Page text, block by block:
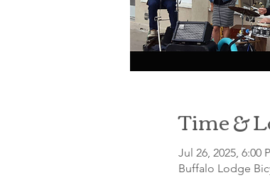
Time &
Jul 26, 2025, 6:00
Buffalo Lodge